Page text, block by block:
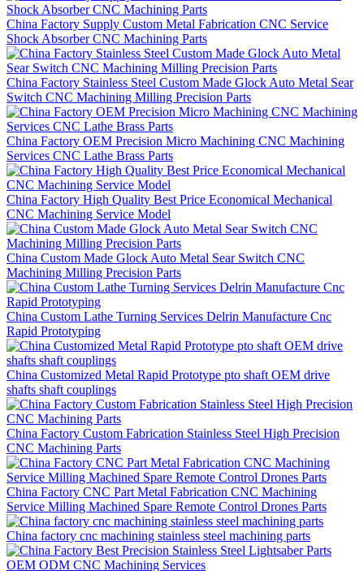
China Factory Supply Custom Metal Fabrication CNC Service
Shock Absorber CNC Machining Parts
China Factory Stainless Steel Custom Made Glock Auto Metal Sear
Switch CNC Machining Milling Precision Parts
China Factory OEM Precision Micro Machining CNC Machining
Services CNC Lathe Brass Parts
China Factory High Quality Best Price Economical Mechanical
CNC Machining Service Model
China Custom Made Glock Auto Metal Sear Switch CNC
Machining Milling Precision Parts
China Custom Lathe Turning Services Delrin Manufacture Cnc
Rapid Prototyping
China Customized Metal Rapid Prototype pto shaft OEM drive
shafts shaft couplings
China Factory Custom Fabrication Stainless Steel High Precision
CNC Machining Parts
China Factory CNC Part Metal Fabrication CNC Machining
Service Milling Machined Spare Remote Control Drones Parts
China factory cnc machining stainless steel machining parts